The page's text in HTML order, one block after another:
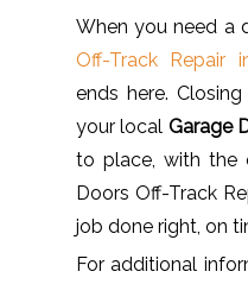
When you need a
Off-Track Repair
ends here.
your local Garage
to place, with the
Doors Off-Track
job done right, on
For additional